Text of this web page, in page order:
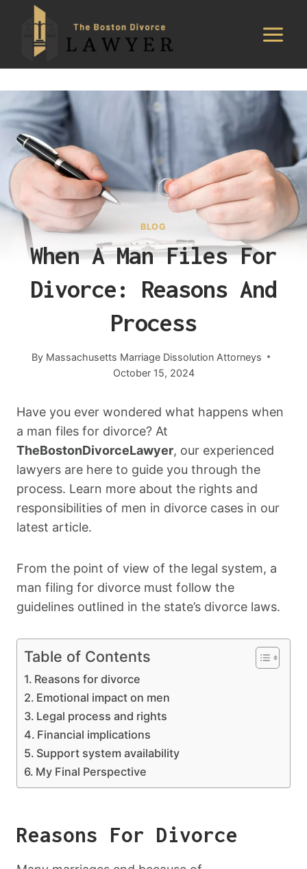
content
BLOG
When A Man Files For
Divorce: Reasons And
Process
By Massachusetts Marriage Dissolution Attorneys
October 15, 2024
Have you ever wondered what happens when
a man files for divorce? At
TheBostonDivorceLawyer, our experienced
lawyers are here to guide you through the
process. Learn more about the rights and
responsibilities of men in divorce cases in our
latest article.
From the point of view of the legal system, a
man filing for divorce must follow the
guidelines outlined in the state’s divorce laws.
Table of Contents
Reasons for divorce
Emotional impact on men
Legal process and rights
Financial implications
Support system availability
My Final Perspective
Reasons For Divorce